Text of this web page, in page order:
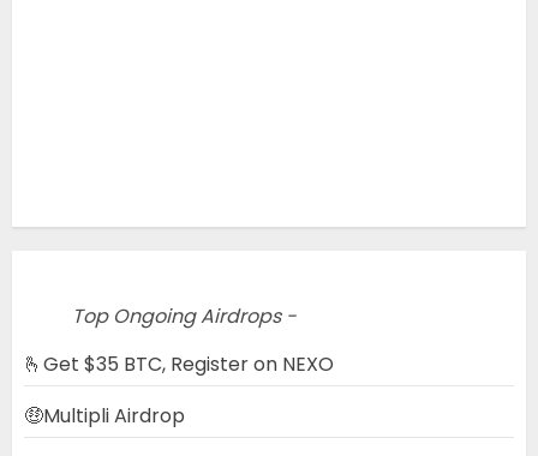
Top Ongoing Airdrops -
🫰Get $35 BTC, Register on NEXO
🤑Multipli Airdrop